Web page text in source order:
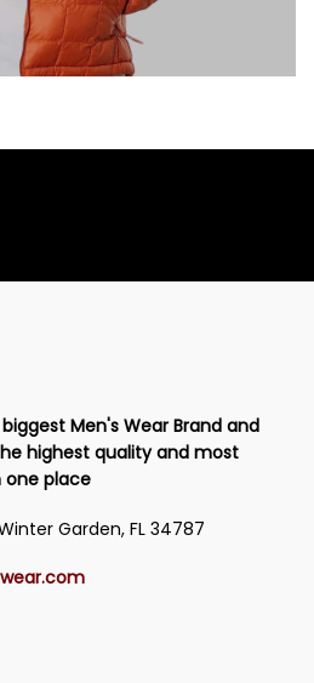
Men's Wear Brand and
highest quality and most
place
Garden, FL 34787